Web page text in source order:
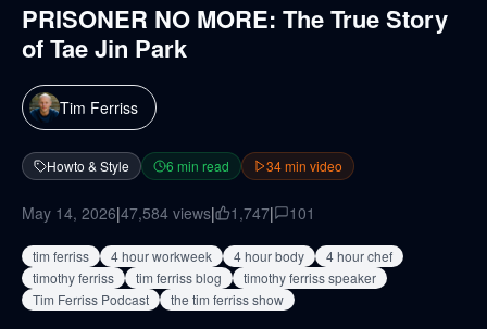
PRISONER NO MORE: The True Story
of Tae Jin Park
Tim Ferriss
Howto & Style 6 min read 34min video
May 14, 2026|47,584 views| 1,747| 101
tim ferriss 4 hour workweek 4 hour body
4 hour chef
timothy ferriss
tim ferriss blog
timothy ferriss speaker
Tim Ferriss Podcast
the tim ferriss show